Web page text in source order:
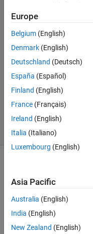
Chad
24 Mar
1 Answer
Answer
Accepted
Updated
2020
4 Views
(30 days)
I
have
Europe
Belgium (English)
Denmark (English)
Deutschland (Deutsch)
España (Español)
Finland (English)
France (Français)
Ireland (English)
Italia (Italiano)
Luxembourg (English)
Asia Pacific
Australia (English)
India (English)
New Zealand (English)